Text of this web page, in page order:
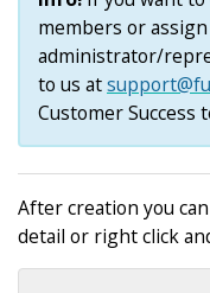
members or assign
administrator/
to us at
Customer Success
After creation you
detail or right click